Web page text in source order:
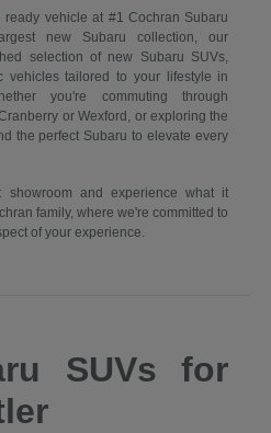
ready vehicle at #1 Cochran Subaru
new Subaru collection, our
selection of new Subaru SUVs,
vehicles tailored to your lifestyle in
you're commuting through
or Wexford, or exploring the
the perfect Subaru to elevate every
showroom and experience what it
family, where we're committed to
of your experience.
SUVs for